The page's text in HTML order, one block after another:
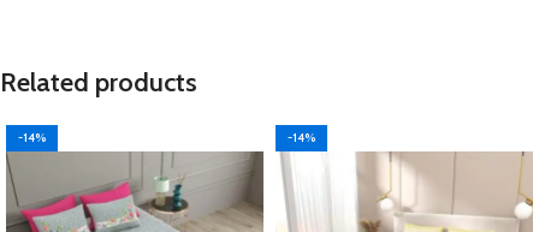
Related products
-14% -14%